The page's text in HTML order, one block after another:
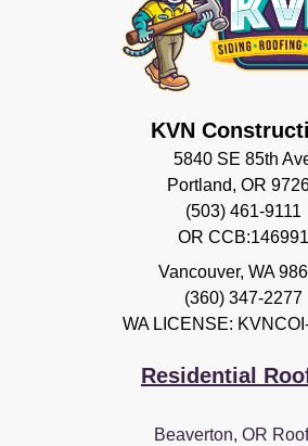
KVN
5840 SE 85th
Portland, OR
(503) 461-9111
OR CCB:146991
Vancouver, WA
(360) 347-2277
WA LICENSE:
Residential
Beaverton, OR